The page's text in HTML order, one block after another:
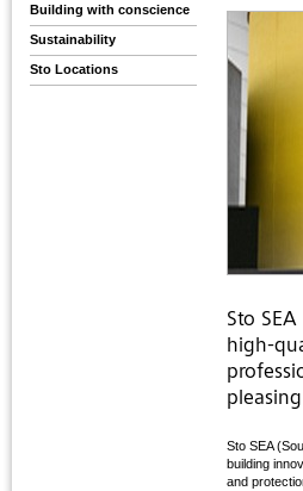
Building with conscience
Sustainability
Sto Locations
Sto
high-
Sto SEA
building
and